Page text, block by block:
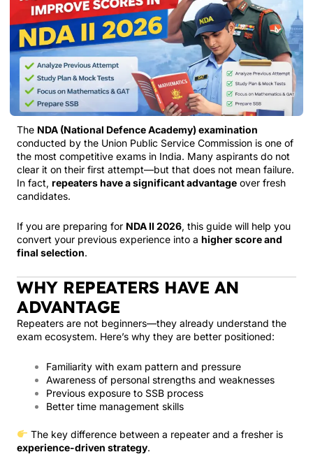
The NDA (National Defence Academy) examination
conducted by the Union Public Service Commission is one of
the most competitive exams in India. Many aspirants do not
clear it on their first attempt—but that does not mean failure.
In fact, repeaters have a significant advantage over fresh
candidates.
If you are preparing for NDA II 2026, this guide will help you
convert your previous experience into a higher score and
final selection.
WHY REPEATERS HAVE AN
ADVANTAGE
Repeaters are not beginners—they already understand the
exam ecosystem. Here’s why they are better positioned:
Familiarity with exam pattern and pressure
Awareness of personal strengths and weaknesses
Previous exposure to SSB process
Better time management skills
The key difference between a repeater and a fresher is
experience-driven strategy.